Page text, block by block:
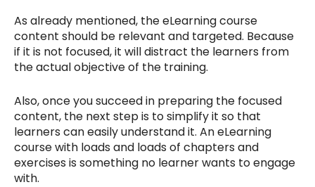
As already mentioned, the eLearning course
content should be relevant and targeted. Because
if it is not focused, it will distract the learners from
the actual objective of the training.
Also, once you succeed in preparing the focused
content, the next step is to simplify it so that
learners can easily understand it. An eLearning
course with loads and loads of chapters and
exercises is something no learner wants to engage
with.